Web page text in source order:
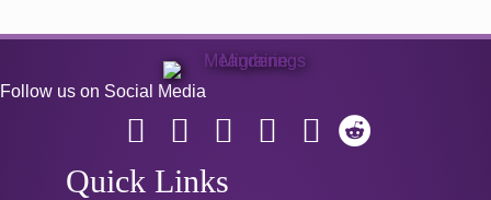
Follow us on Social Media
Quick Links